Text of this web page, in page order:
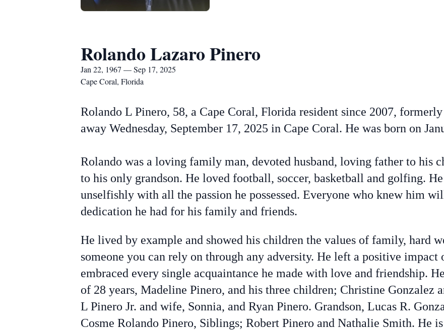
Rolando Lazaro Pinero
Jan 22, 1967 — Sep 17, 2025
Cape Coral, Florida
Rolando L Pinero, 58, a Cape Coral, Florida resident since 2007,
away Wednesday, September 17, 2025 in Cape Coral. He was born on
Rolando was a loving family man, devoted husband, loving father to his
to his only grandson. He loved football, soccer, basketball and golfing.
unselfishly with all the passion he possessed. Everyone who knew him
dedication he had for his family and friends.
He lived by example and showed his children the values of family, hard
someone you can rely on through any adversity. He left a positive impact
embraced every single acquaintance he made with love and friendship.
of 28 years, Madeline Pinero, and his three children; Christine Gonzalez
L Pinero Jr. and wife, Sonnia, and Ryan Pinero. Grandson, Lucas R.
Cosme Rolando Pinero, Siblings; Robert Pinero and Nathalie Smith. He